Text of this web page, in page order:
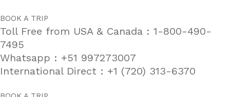
BOOK A TRIP
Toll Free from USA & Canada : 1-800-490-
7495
Whatsapp : +51 997273007
International Direct : +1 (720) 313-6370